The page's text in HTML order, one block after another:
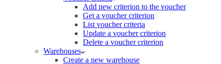
Add new criterion to the voucher
Get a voucher criterion
List voucher criteria
Update a voucher criterion
Delete a voucher criterion
Warehouses
Create a new warehouse